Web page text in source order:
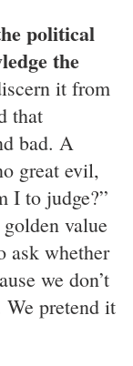
political
the
it from
that
bad. A
great evil,
I to judge?”
value
ask whether
we don’t
pretend it